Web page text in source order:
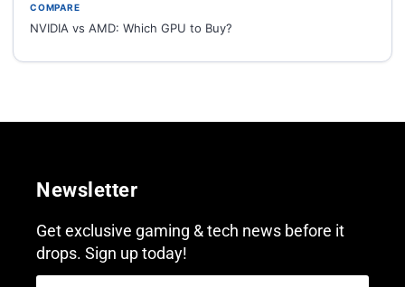
COMPARE
NVIDIA vs AMD: Which GPU to Buy?
Newsletter
Get exclusive gaming & tech news before it
drops. Sign up today!